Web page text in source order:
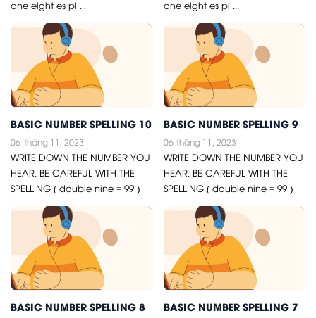
one eight es pi ...
one eight es pi ...
BASIC NUMBER SPELLING 10
06 tháng 11, 2023
WRITE DOWN THE NUMBER YOU
HEAR. BE CAREFUL WITH THE
SPELLING ( double nine = 99 )
BASIC NUMBER SPELLING 9
06 tháng 11, 2023
WRITE DOWN THE NUMBER YOU
HEAR. BE CAREFUL WITH THE
SPELLING ( double nine = 99 )
BASIC NUMBER SPELLING 8 BASIC NUMBER SPELLING 7